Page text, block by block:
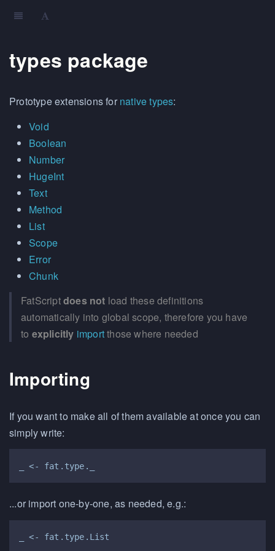
types package
Prototype extensions for native types:
Void
Boolean
Number
HugeInt
Text
Method
List
Scope
Error
Chunk
FatScriptdoes not load these definitions
automatically into global scope, therefore you have
to explicitly importthose where needed
Importing
If you want to make all of them available at once you can
simply write:
...or import one-by-one, as needed, e.g.: